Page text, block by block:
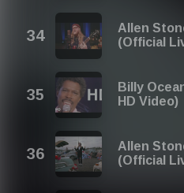
Allen
(Official
Billy
HD Video)
Allen
(Official